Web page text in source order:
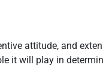
attitude, and
it will play in